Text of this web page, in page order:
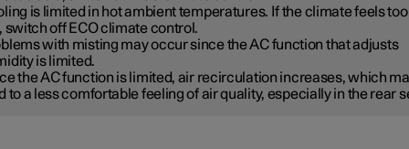
is limited in hot ambient temperatures. If the climate feels too
switch off ECO climate control.
with misting may occur since the AC function that adjusts
is limited.
the AC function is limited, air recirculation increases, which
to a less comfortable feeling of air quality, especially in the rear